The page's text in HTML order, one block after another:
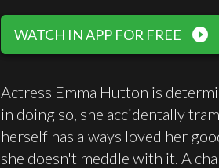
WATCH IN APP FOR FREE play_circle_filled
Actress Emma Hutton is
in doing so, she accidentally
herself has always loved her
she doesn't meddle with it. A